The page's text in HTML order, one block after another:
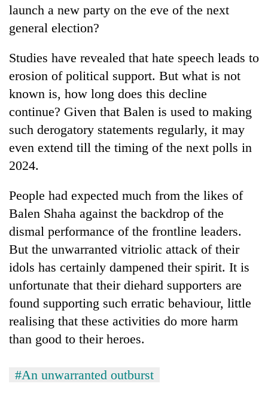
launch a new party on the eve of the next
general election?
Studies have revealed that hate speech leads to
erosion of political support. But what is not
known is, how long does this decline
continue? Given that Balen is used to making
such derogatory statements regularly, it may
even extend till the timing of the next polls in
2024.
People had expected much from the likes of
Balen Shaha against the backdrop of the
dismal performance of the frontline leaders.
But the unwarranted vitriolic attack of their
idols has certainly dampened their spirit. It is
unfortunate that their diehard supporters are
found supporting such erratic behaviour, little
realising that these activities do more harm
than good to their heroes.
#An unwarranted outburst